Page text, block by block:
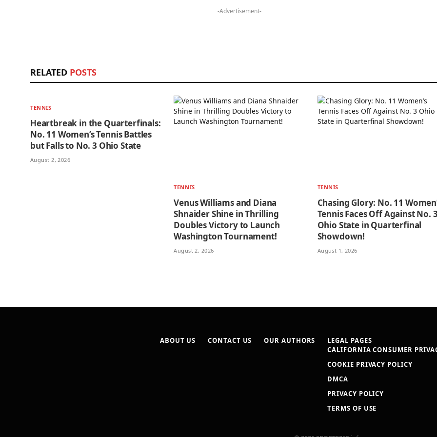
-Advertisement-
RELATED POSTS
TENNIS
Heartbreak in the Quarterfinals:
No. 11 Women’s Tennis Battles
but Falls to No. 3 Ohio State
August 2, 2026
TENNIS
Venus Williams and Diana
Shnaider Shine in Thrilling
Doubles Victory to Launch
Washington Tournament!
August 2, 2026
TENNIS
Chasing Glory: No. 11
Tennis Faces Off Against No.
Ohio State in Quarterfinal
Showdown!
August 1, 2026
ABOUT US CONTACT US OUR AUTHORS
LEGAL PAGES
CALIFORNIA CONSUMER
COOKIE PRIVACY POLICY
DMCA
PRIVACY POLICY
TERMS OF USE